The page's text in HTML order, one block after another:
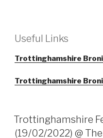
Useful Links
Trottinghamshire
Trottinghamshire
Trottinghamshire
(19/02/2022) @